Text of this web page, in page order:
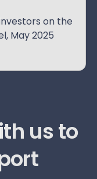
on the
May 2025
us to